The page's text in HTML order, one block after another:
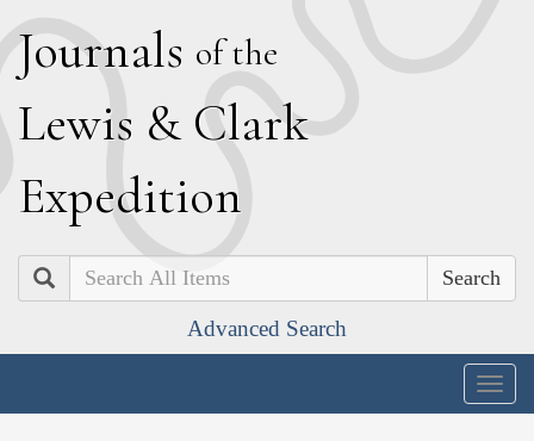
Journals of the
Lewis & Clark
Expedition
Search
Advanced Search